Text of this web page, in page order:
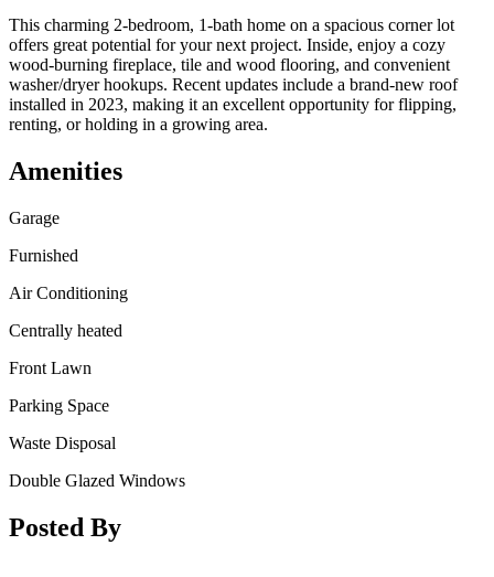
This charming 2-bedroom, 1-bath home on a spacious corner lot
offers great potential for your next project. Inside, enjoy a cozy
wood-burning fireplace, tile and wood flooring, and convenient
washer/dryer hookups. Recent updates include a brand-new roof
installed in 2023, making it an excellent opportunity for flipping,
renting, or holding in a growing area.
Amenities
Garage
Furnished
Air Conditioning
Centrally heated
Front Lawn
Parking Space
Waste Disposal
Double Glazed Windows
Posted By